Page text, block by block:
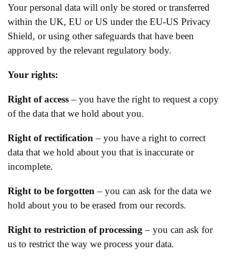
Your personal data will only be stored or transferred
within the UK, EU or US under the EU-US Privacy
Shield, or using other safeguards that have been
approved by the relevant regulatory body.
Your rights:
Right of access– you have the right to request a copy
of the data that we hold about you.
Right of rectification – you have a right to correct
data that we hold about you that is inaccurate or
incomplete.
Right to be forgotten – you can ask for the data we
hold about you to be erased from our records.
Right to restriction of processing – you can ask for
us to restrict the way we process your data.